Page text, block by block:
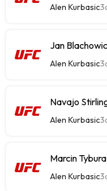
Alen Kurbasic
Jan
Alen Kurbasic
Navajo
Alen Kurbasic
Marcin
Alen Kurbasic